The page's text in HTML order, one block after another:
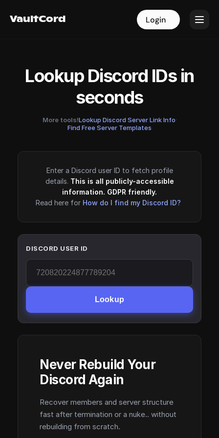
VaultCord Login
VaultCord Login
Lookup Discord IDs in
seconds
More tools!Lookup Discord Server Link Info·
Find Free Server Templates
Enter a Discord user ID to fetch profile
details. This is all publicly-accessible
information. GDPR friendly.
Read here for How do I find my Discord ID?
DISCORD USER ID
Lookup
Never Rebuild Your
Discord Again
Recover members and server structure
fast after termination or a nuke.. without
rebuilding from scratch.